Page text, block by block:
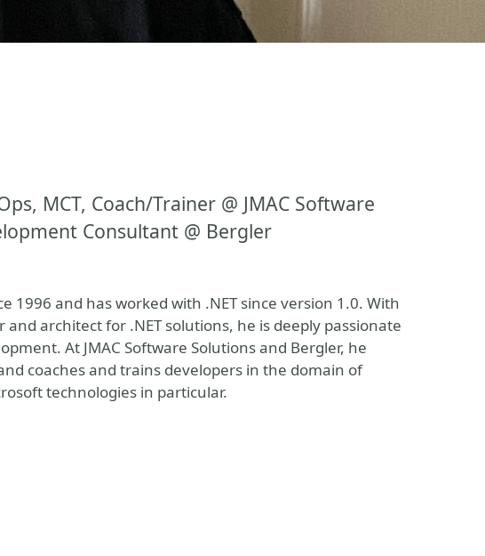
MCT, Coach/Trainer @ JMAC Software
Consultant @ Bergler
1996 and has worked with .NET since version 1.0. With
architect for .NET solutions, he is deeply passionate
At JMAC Software Solutions and Bergler, he
coaches and trains developers in the domain of
technologies in particular.